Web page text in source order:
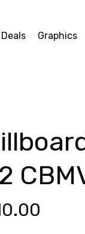
Graphics